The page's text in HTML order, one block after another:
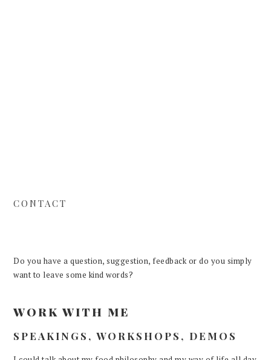
CONTACT
Do you have a question, suggestion, feedback or do you simply
want to leave some kind words?
WORK WITH ME
SPEAKINGS, WORKSHOPS, DEMOS